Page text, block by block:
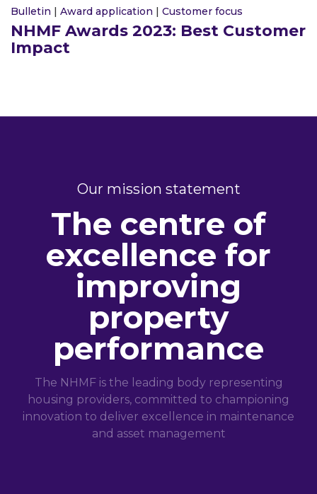
Bulletin | Award application | Customer focus
NHMF Awards 2023: Best Customer
Impact
Our mission statement
The centre of
excellence for
improving
property
performance
The NHMF is the leading body representing
housing providers, committed to championing
innovation to deliver excellence in maintenance
and asset management